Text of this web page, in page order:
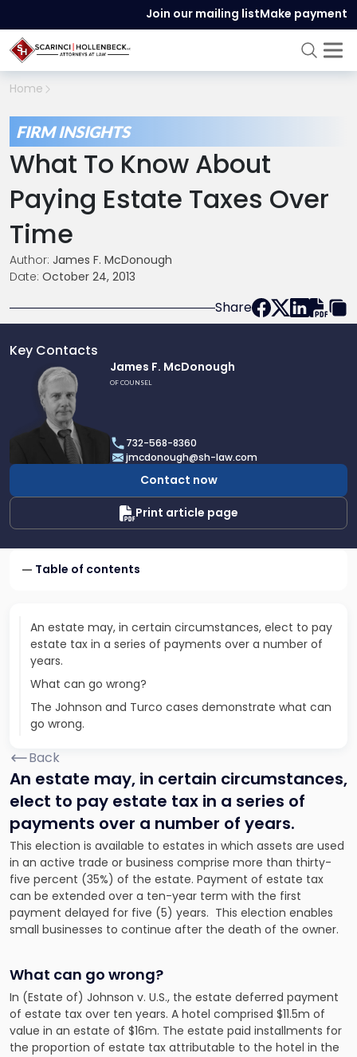
Join our mailing listMake payment
Home
FIRM INSIGHTS
What To Know About
Paying Estate Taxes Over
Time
Author: James F. McDonough
Date: October 24, 2013
Share
Key Contacts
profile
James
McDonough
James F. McDonough
OF COUNSEL
732-568-8360
jmcdonough@sh-law.com
Contact now
Print article page
Table of contents
An estate may, in certain circumstances, elect to pay
estate tax in a series of payments over a number of
years.
What can go wrong?
The Johnson and Turco cases demonstrate what can
go wrong.
Back
An estate may, in certain circumstances,
elect to pay estate tax in a series of
payments over a number of years.
This election is available to estates in which assets are used
in an active trade or business comprise more than thirty-
five percent (35%) of the estate. Payment of estate tax
can be extended over a ten-year term with the first
payment delayed for five (5) years. This election enables
small businesses to continue after the death of the owner.
What can go wrong?
In (Estate of) Johnson v. U.S., the estate deferred payment
of estate tax over ten years. A hotel comprised $11.5m of
value in an estate of $16m. The estate paid installments for
the proportion of estate tax attributable to the hotel in the